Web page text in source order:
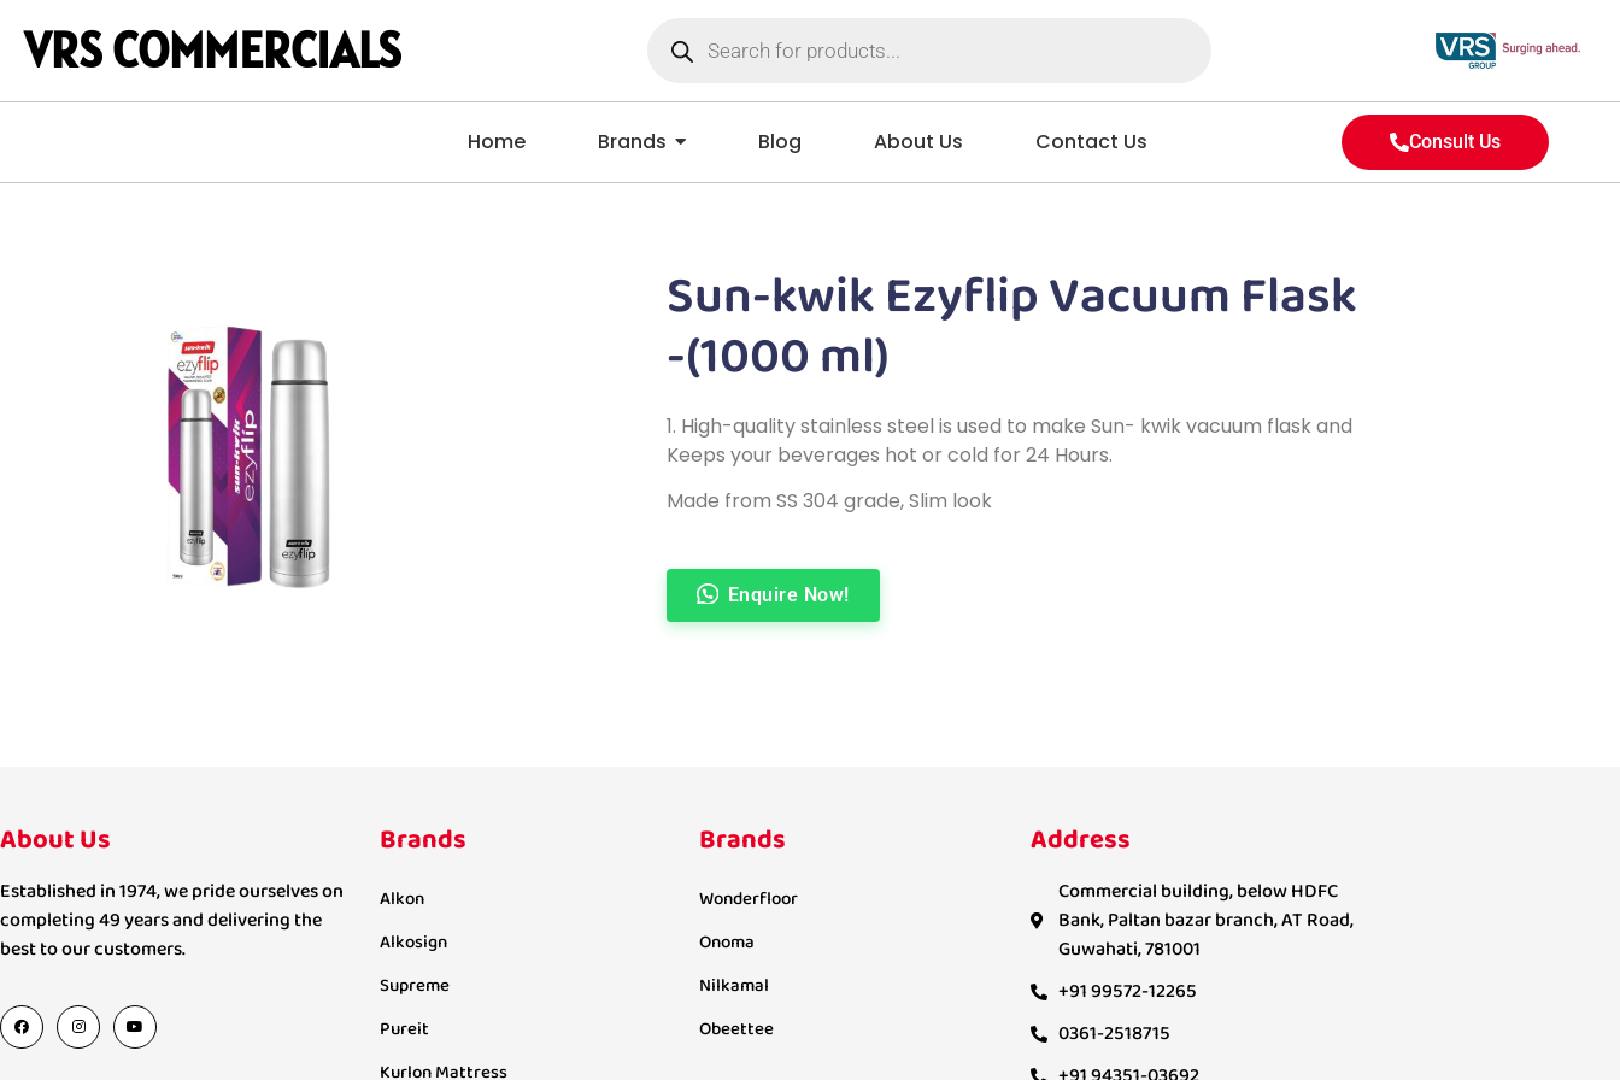
VRS COMMERCIALS
Home Brands Blog About Us Contact Us Consult Us
Sun-kwik Ezyflip Vacuum Flask
-(1000 ml)
1. High-quality stainless steel is used to make Sun- kwik vacuum flask and
Keeps your beverages hot or cold for 24 Hours.
Made from SS 304 grade, Slim look
Enquire Now!
About Us
Established in 1974, we pride ourselves on
completing 49 years and delivering the
best to our customers.
Brands
Alkon
Alkosign
Supreme
Pureit
Kurlon Mattress
Brands
Wonderfloor
Onoma
Nilkamal
Obeettee
Address
Commercial building, below HDFC
Bank, Paltan bazar branch, AT Road,
Guwahati, 781001
+91 99572-12265
0361-2518715